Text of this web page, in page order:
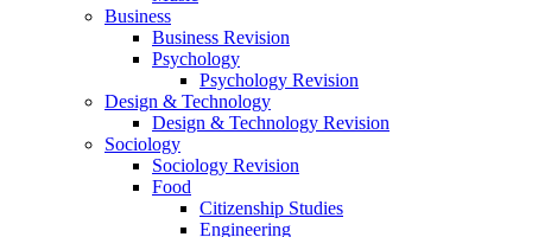
Business
Business Revision
Psychology
Psychology Revision
Design & Technology
Design & Technology Revision
Sociology
Sociology Revision
Food
Citizenship Studies
Engineering